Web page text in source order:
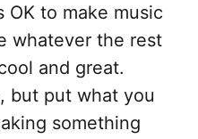
OK to make music
whatever the rest
and great.
but put what you
something